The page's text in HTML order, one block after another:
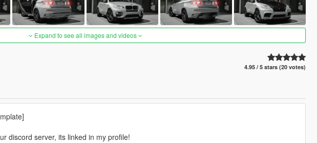
Expand to see all images and videos
4.95 / 5 stars (20 votes)
discord server, its linked in my profile!